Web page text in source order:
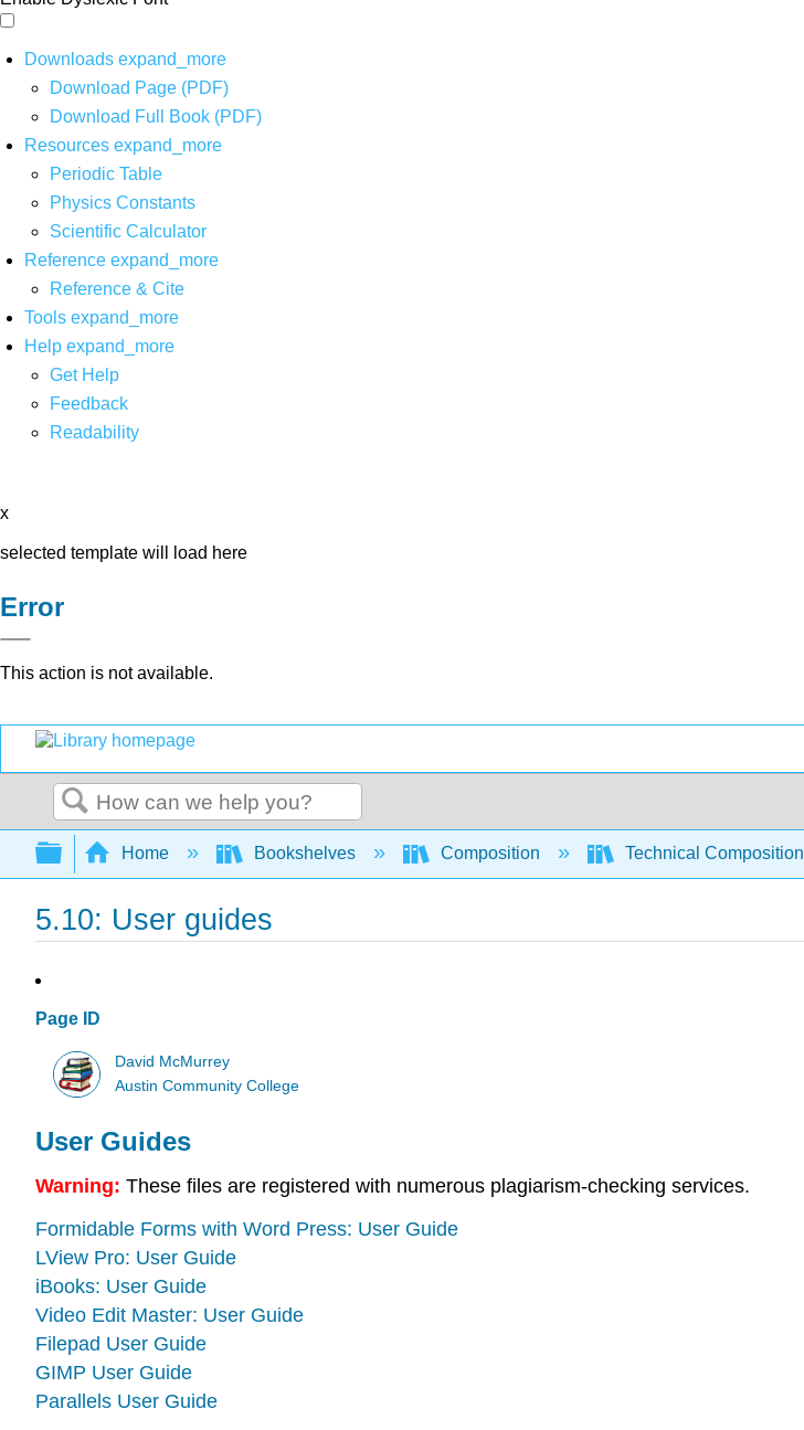
Downloads expand_more
Download Page (PDF)
Download Full Book (PDF)
Resources expand_more
Periodic Table
Physics Constants
Scientific Calculator
Reference expand_more
Reference & Cite
Tools expand_more
Help expand_more
Get Help
Feedback
Readability
x
selected template will load here
Error
This action is not available.
Search
Expand/collapse global hierarchy
Home Bookshelves Composition Technical Composition
5.10: User guides
Page ID
David McMurrey
Austin Community College
User Guides
Warning: These files are registered with numerous plagiarism-checking services.
Formidable Forms with Word Press: User Guide
LView Pro: User Guide
iBooks: User Guide
Video Edit Master: User Guide
Filepad User Guide
GIMP User Guide
Parallels User Guide